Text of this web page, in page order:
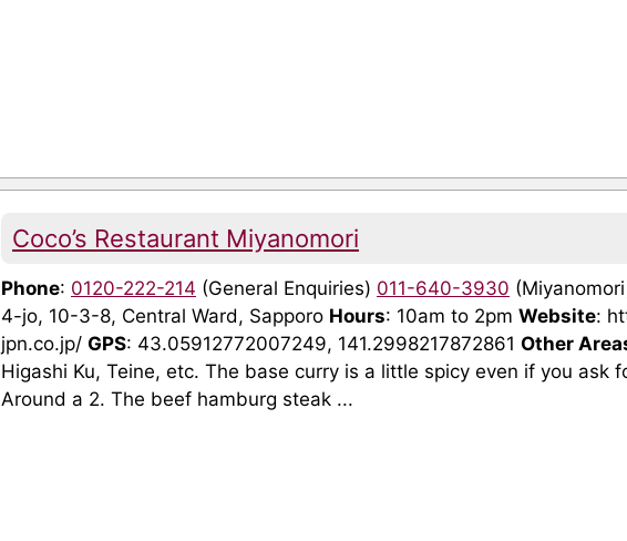
Coco’s Restaurant Miyanomori
Phone: 0120-222-214 (General Enquiries) 011-640-3930
4-jo, 10-3-8, Central Ward, Sapporo Hours: 10am to 2pm Website:
jpn.co.jp/ GPS: 43.05912772007249, 141.2998217872861 Other
Higashi Ku, Teine, etc. The base curry is a little spicy even if you ask
Around a 2. The beef hamburg steak ...